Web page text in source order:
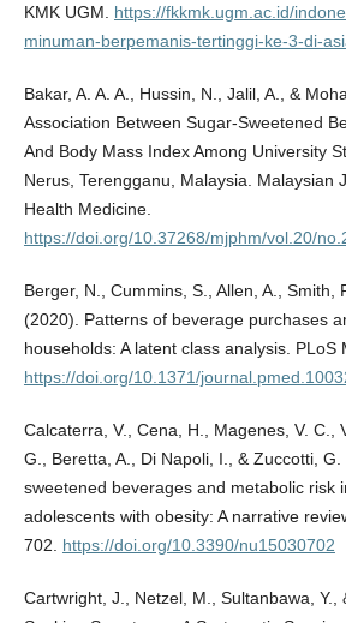
KMK UGM. https://fkkmk.ugm.ac.id/
minuman-berpemanis-tertinggi-ke-3-di-
Bakar, A. A. A., Hussin, N., Jalil, A., &
Association Between Sugar-Sweetened
And Body Mass Index Among University
Nerus, Terengganu, Malaysia. Malaysian
Health Medicine.
https://doi.org/10.37268/mjphm/vol.20/
Berger, N., Cummins, S., Allen, A., Smith,
(2020). Patterns of beverage purchases
households: A latent class analysis. PLoS
https://doi.org/10.1371/
Calcaterra, V., Cena, H., Magenes, V. C.,
G., Beretta, A., Di Napoli, I., & Zuccotti,
sweetened beverages and metabolic risk
adolescents with obesity: A narrative
702. https://doi.org/10.3390/nu15030702
Cartwright, J., Netzel, M., Sultanbawa, Y.,